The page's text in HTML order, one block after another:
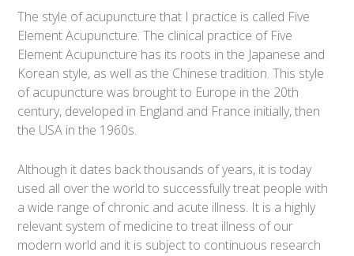
The style of acupuncture that I practice is called Five
Element Acupuncture. The clinical practice of Five
Element Acupuncture has its roots in the Japanese and
Korean style, as well as the Chinese tradition. This style
of acupuncture was brought to Europe in the 20th
century, developed in England and France initially, then
the USA in the 1960s.
Although it dates back thousands of years, it is today
used all over the world to successfully treat people with
a wide range of chronic and acute illness. It is a highly
relevant system of medicine to treat illness of our
modern world and it is subject to continuous research